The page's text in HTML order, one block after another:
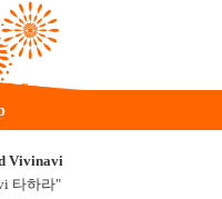
Vivinavi
타하라"